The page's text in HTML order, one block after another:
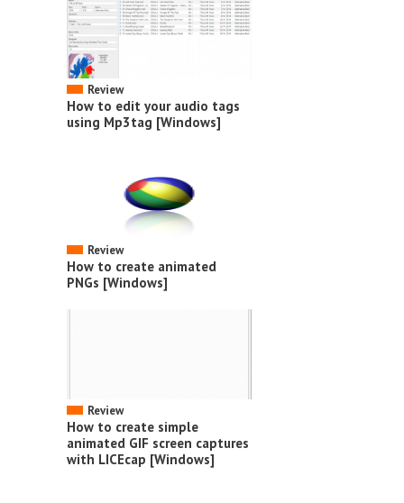
Review
How to edit your audio tags
using Mp3tag [Windows]
Review
How to create animated
PNGs [Windows]
Review
How to create simple
animated GIF screen captures
with LICEcap [Windows]